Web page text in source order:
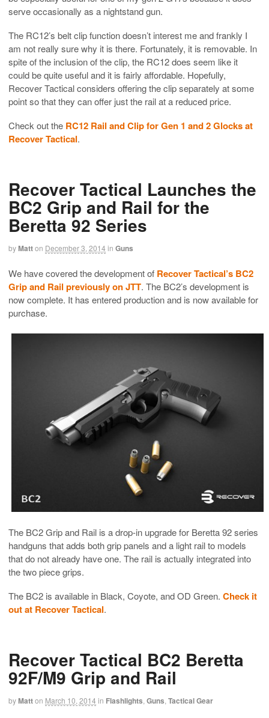
serve occasionally as a nightstand gun.
The RC12’s belt clip function doesn’t interest me and frankly I
am not really sure why it is there. Fortunately, it is removable. In
spite of the inclusion of the clip, the RC12 does seem like it
could be quite useful and it is fairly affordable. Hopefully,
Recover Tactical considers offering the clip separately at some
point so that they can offer just the rail at a reduced price.
Check out the RC12 Rail and Clip for Gen 1 and 2 Glocks at
Recover Tactical.
Recover Tactical Launches the
BC2 Grip and Rail for the
Beretta 92 Series
byMatton December 3, 2014 in Guns
We have covered the development of Recover Tactical’s BC2
Grip and Rail previously on JTT. The BC2’s development is
now complete. It has entered production and is now available for
purchase.
The BC2 Grip and Rail is a drop-in upgrade for Beretta 92 series
handguns that adds both grip panels and a light rail to models
that do not already have one. The rail is actually integrated into
the two piece grips.
The BC2 is available in Black, Coyote, and OD Green. Check it
out at Recover Tactical.
Recover Tactical BC2 Beretta
92F/M9 Grip and Rail
byMatton March 10, 2014 in Flashlights Guns Tactical Gear